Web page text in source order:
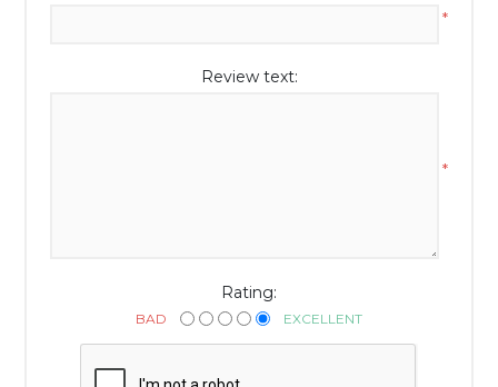
*
Review text:
*
Rating:
BAD EXCELLENT